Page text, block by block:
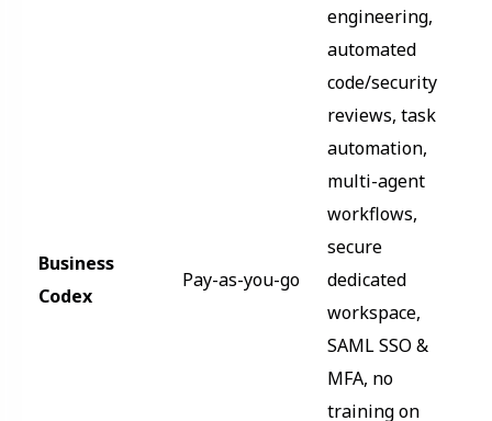
Business
Codex
Pay-as-you-go
engineering,
automated
code/security
reviews, task
automation,
multi-agent
workflows,
secure
dedicated
workspace,
SAML SSO &
MFA, no
training on